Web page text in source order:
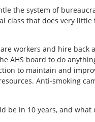
the system of
class that does very
workers and hire back
AHS board to do
to maintain and
Anti-smoking
be in 10 years, and what